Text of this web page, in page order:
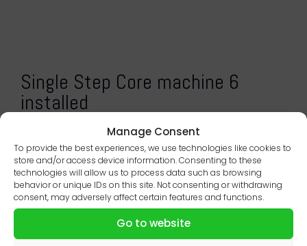
Manage Consent
To provide the best experiences, we use technologies like cookies to
store and/or access device information. Consenting to these
technologies will allow us to process data such as browsing
behavior or unique IDs on this site. Not consenting or withdrawing
consent, may adversely affect certain features and functions.
Go to website
Single Step Core machine 6
installed